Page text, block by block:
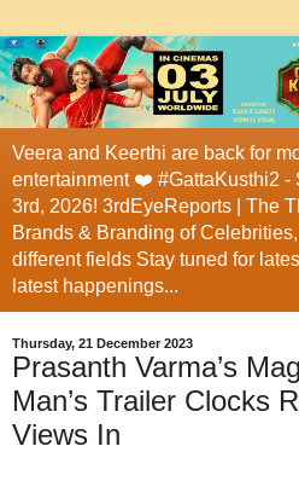
Veera and Keerthi are back for
entertainment ❤️ #GattaKusthi2 -
3rd, 2026! 3rdEyeReports | The
Brands & Branding of
different fields Stay tuned for
latest happenings...
Thursday, 21 December 2023
Prasanth Varma’s
Man’s Trailer Clocks
Views In